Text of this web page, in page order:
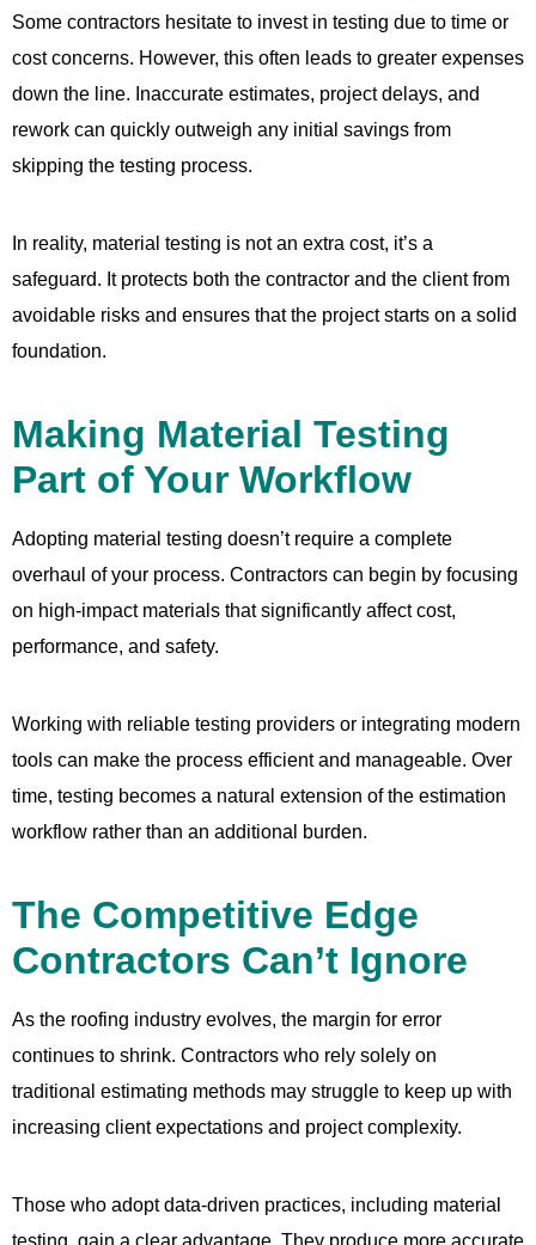
Some contractors hesitate to invest in testing due to time or
cost concerns. However, this often leads to greater expenses
down the line. Inaccurate estimates, project delays, and
rework can quickly outweigh any initial savings from
skipping the testing process.
In reality, material testing is not an extra cost, it’s a
safeguard. It protects both the contractor and the client from
avoidable risks and ensures that the project starts on a solid
foundation.
Making Material Testing
Part of Your Workflow
Adopting material testing doesn’t require a complete
overhaul of your process. Contractors can begin by focusing
on high-impact materials that significantly affect cost,
performance, and safety.
Working with reliable testing providers or integrating modern
tools can make the process efficient and manageable. Over
time, testing becomes a natural extension of the estimation
workflow rather than an additional burden.
The Competitive Edge
Contractors Can’t Ignore
As the roofing industry evolves, the margin for error
continues to shrink. Contractors who rely solely on
traditional estimating methods may struggle to keep up with
increasing client expectations and project complexity.
Those who adopt data-driven practices, including material
testing, gain a clear advantage. They produce more accurate